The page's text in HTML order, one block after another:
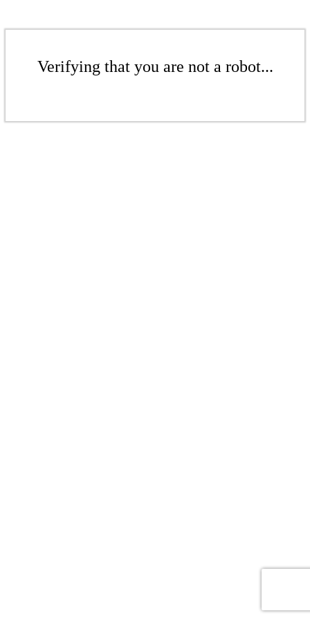
Verifying that you are not a robot...